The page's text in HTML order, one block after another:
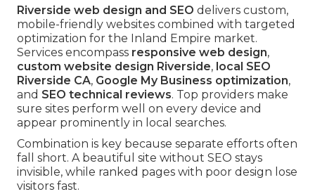
Riverside web design and SEO delivers custom,
mobile-friendly websites combined with targeted
optimization for the Inland Empire market.
Services encompass responsive web design,
custom website design Riverside, local SEO
Riverside CA, Google My Business optimization,
and SEO technical reviews. Top providers make
sure sites perform well on every device and
appear prominently in local searches.
Combination is key because separate efforts often
fall short. A beautiful site without SEO stays
invisible, while ranked pages with poor design lose
visitors fast.